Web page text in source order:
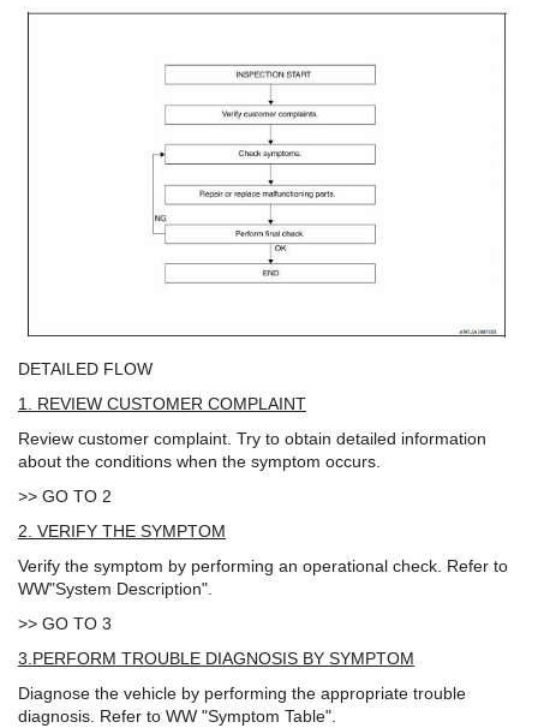
DETAILED FLOW
1. REVIEW CUSTOMER COMPLAINT
Review customer complaint. Try to obtain detailed information
about the conditions when the symptom occurs.
>> GO TO 2
2. VERIFY THE SYMPTOM
Verify the symptom by performing an operational check. Refer to
WW"System Description".
>> GO TO 3
3.PERFORM TROUBLE DIAGNOSIS BY SYMPTOM
Diagnose the vehicle by performing the appropriate trouble
diagnosis. Refer to WW "Symptom Table".